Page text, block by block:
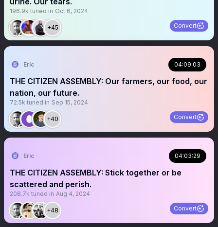
196.9k tuned in Oct 6, 2024
+45 Convert
Eric 04:09:03
THE CITIZEN ASSEMBLY: Our farmers, our food, our
nation, our future.
72.5k tuned in Sep 15, 2024
+40 Convert
Eric 04:03:29
THE CITIZEN ASSEMBLY: Stick together or be
scattered and perish.
208.7k tuned in Aug 4, 2024
+48 Convert